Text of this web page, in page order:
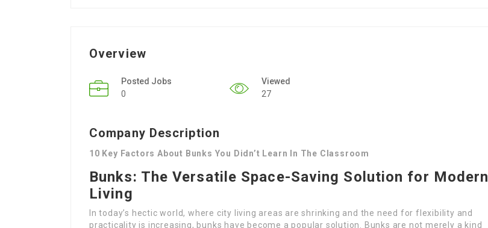
Overview
Posted Jobs
0
Viewed
27
Company Description
10 Key Factors About Bunks You Didn’t Learn In The Classroom
Bunks: The Versatile Space-Saving Solution for Modern
Living
In today’s hectic world, where city living areas are shrinking and the need for flexibility and
practicality is increasing, bunks have become a popular solution. Bunks are not merely a kind